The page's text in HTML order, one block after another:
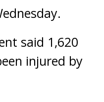
said 1,620
injured by